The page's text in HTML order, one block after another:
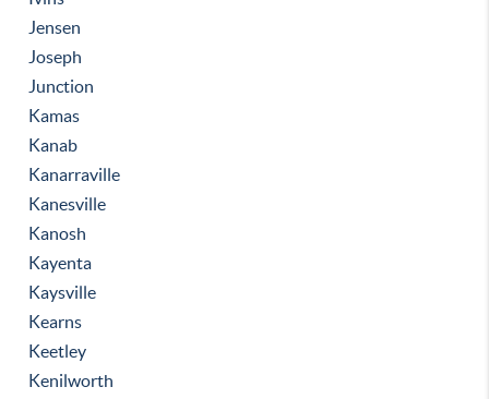
Jensen
Joseph
Junction
Kamas
Kanab
Kanarraville
Kanesville
Kanosh
Kayenta
Kaysville
Kearns
Keetley
Kenilworth